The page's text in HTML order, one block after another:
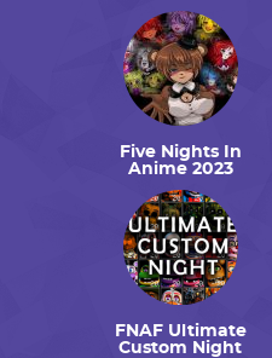
Five Nights In
Anime 2023
FNAF Ultimate
Custom Night